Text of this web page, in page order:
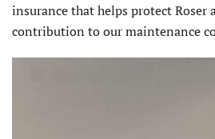
insurance that helps protect Roser
contribution to our maintenance